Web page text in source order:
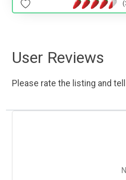
User Reviews
Please rate the listing and